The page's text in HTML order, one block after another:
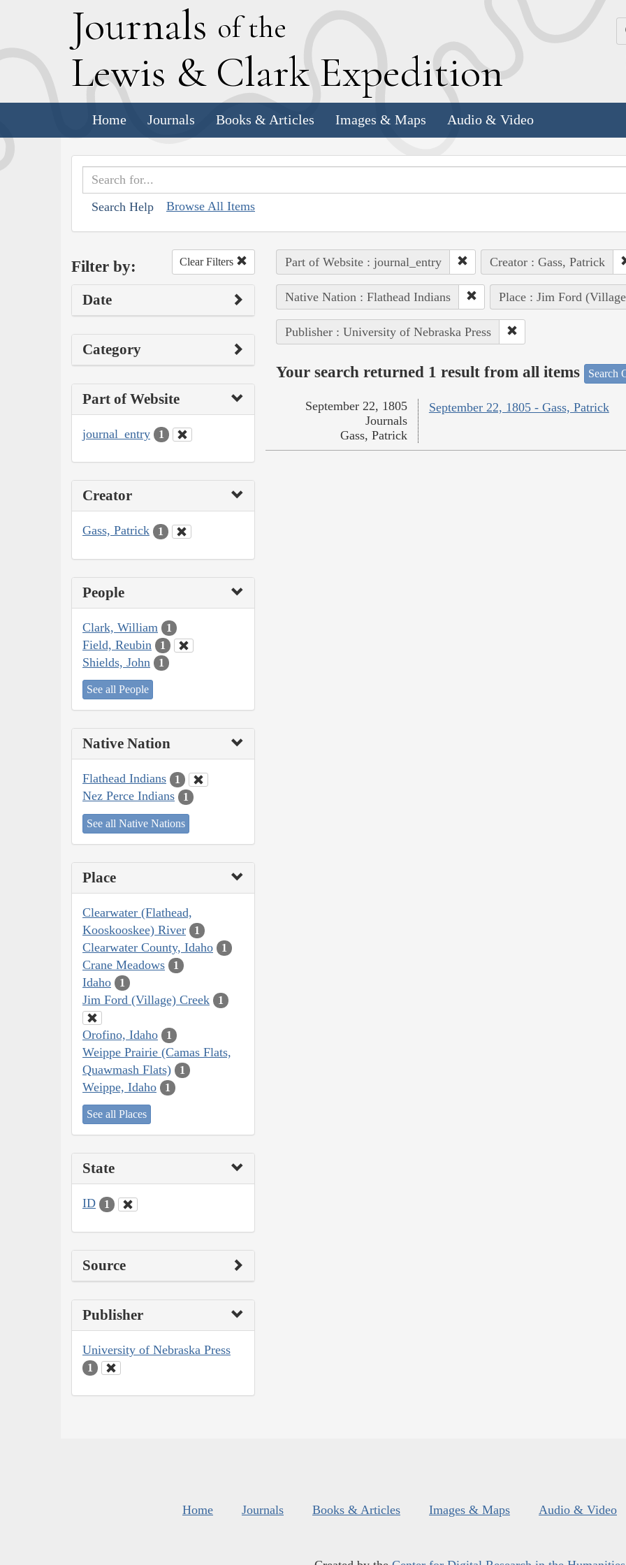
Journals of the
Lewis & Clark Expedition
Home Journals Books & Articles Images & Maps Audio & Video
Search Help Browse All Items
Filter by: Clear Filters
Date
Category
Part of Website
journal_entry 1
Creator
Gass, Patrick 1
People
Clark, William 1
Field, Reubin 1
Shields, John 1
See all People
Native Nation
Flathead Indians 1
Nez Perce Indians 1
See all Native Nations
Place
Clearwater (Flathead,
Kooskooskee) River
1
Clearwater County, Idaho 1
Crane Meadows 1
Idaho 1
Jim Ford (Village) Creek 1
Orofino, Idaho 1
Weippe Prairie (Camas Flats,
Quawmash Flats)
1
Weippe, Idaho 1
See all Places
State
ID 1
Source
Publisher
University of Nebraska Press
1
Part of Website : journal_entry Creator : Gass, Patrick
Native Nation : Flathead Indians Place : Jim Ford
Publisher : University of Nebraska Press
Your search returned 1 result from all items Search
September 22, 1805 - Gass, Patrick
September 22, 1805
Journals
Gass, Patrick
Home Journals Books & Articles Images & Maps Audio & Video